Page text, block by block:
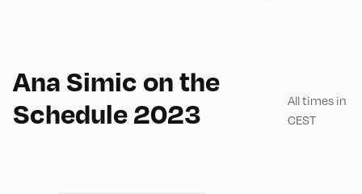
Ana Simic on the
Schedule 2023
All times in
CEST